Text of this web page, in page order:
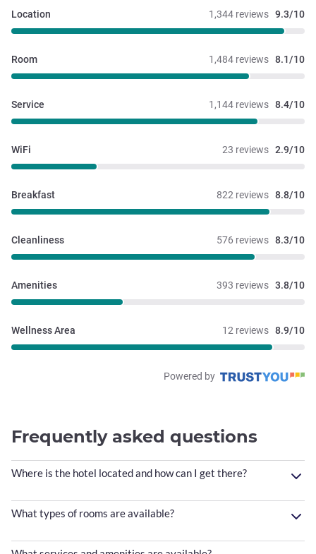
1,344 reviews 9.3/10
Location
1,484 reviews 8.1/10
Room
1,144 reviews 8.4/10
Service
23 reviews 2.9/10
WiFi
822 reviews 8.8/10
Breakfast
576 reviews 8.3/10
Cleanliness
393 reviews 3.8/10
Amenities
12 reviews 8.9/10
Wellness Area
Powered by
Frequently asked questions
Where is the hotel located and how can I get there?
What types of rooms are available?